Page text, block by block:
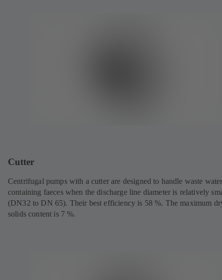
Cutter
Centrifugal pumps with a cutter are designed to handle waste
containing faeces when the discharge line diameter is relatively
(DN32 to DN 65). Their best efficiency is 58 %. The maximum
solids content is 7 %.